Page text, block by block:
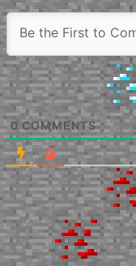
0 COMMENTS